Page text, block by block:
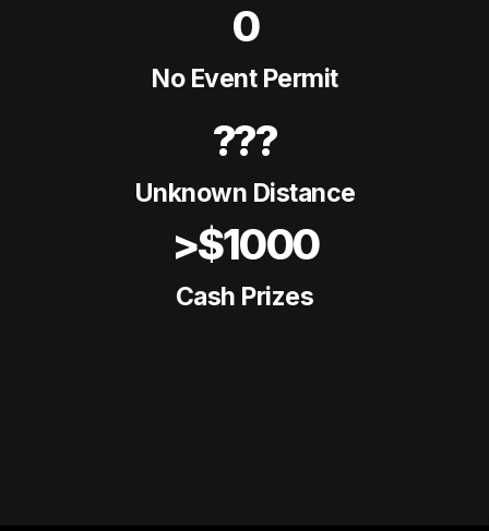
0
No Event Permit
???
Unknown Distance
>$1000
Cash Prizes